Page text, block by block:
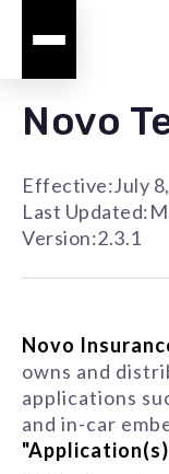
Novo
Effective:July
Last Updated:
Version:2.3.1
Novo
owns and
applications
and in-car